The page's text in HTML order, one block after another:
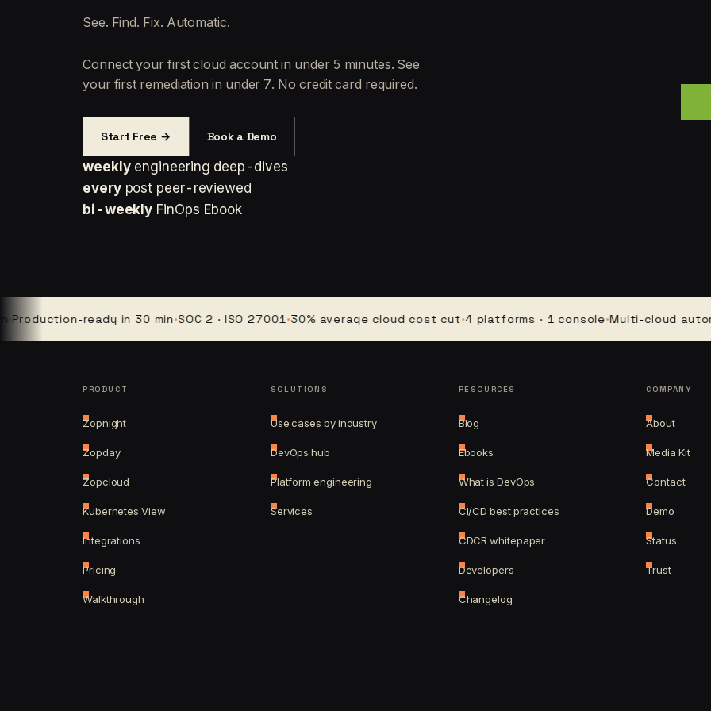
See. Find. Fix. Automatic.
Connect your first cloud account in under 5 minutes. See
your first remediation in under 7. No credit card required.
Start Free → Book a Demo
weekly engineering deep-dives
every post peer-reviewed
bi-weekly FinOps Ebook
ready in 30 min·SOC 2 · ISO 27001·30% average cloud cost cut·4 platforms · 1 console·Multi-cloud
PRODUCT
Zopnight
Zopday
Zopcloud
Kubernetes View
Integrations
Pricing
Walkthrough
SOLUTIONS
Use cases by industry
DevOps hub
Platform engineering
Services
RESOURCES
Blog
Ebooks
What is DevOps
CI/CD best practices
CDCR whitepaper
Developers
Changelog
COMPANY
About
Media Kit
Contact
Demo
Status
Trust